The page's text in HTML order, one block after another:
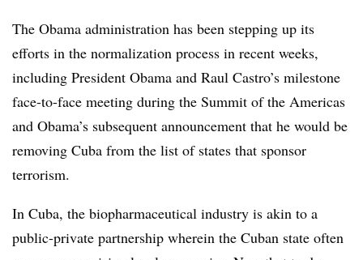
The Obama administration has been stepping up its
efforts in the normalization process in recent weeks,
including President Obama and Raul Castro’s milestone
face-to-face meeting during the Summit of the Americas
and Obama’s subsequent announcement that he would be
removing Cuba from the list of states that sponsor
terrorism.
In Cuba, the biopharmaceutical industry is akin to a
public-private partnership wherein the Cuban state often